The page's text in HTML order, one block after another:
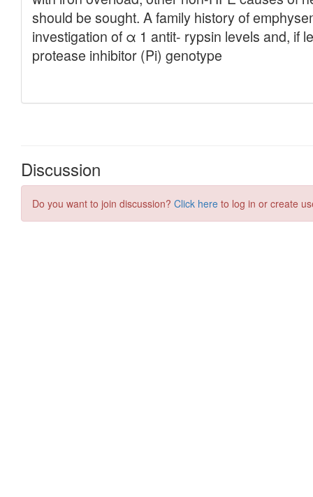
Discussion
Do you want to join discussion? Click here to log in or create